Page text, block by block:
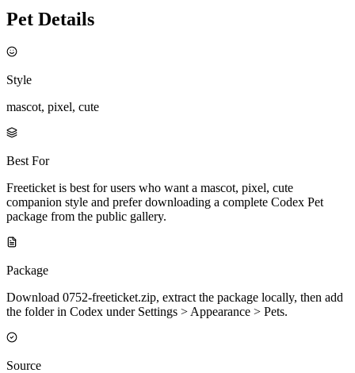
Pet Details
Style
mascot, pixel, cute
Best For
Freeticket is best for users who want a mascot, pixel, cute
companion style and prefer downloading a complete Codex Pet
package from the public gallery.
Package
Download 0752-freeticket.zip, extract the package locally, then add
the folder in Codex under Settings > Appearance > Pets.
Source